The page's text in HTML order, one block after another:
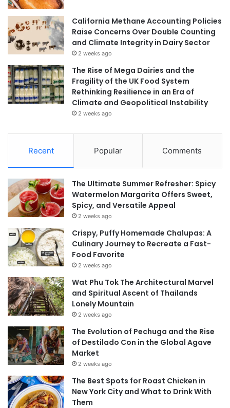
California Methane Accounting Policies
Raise Concerns Over Double Counting
and Climate Integrity in Dairy Sector
2 weeks ago
The Rise of Mega Dairies and the
Fragility of the UK Food System
Rethinking Resilience in an Era of
Climate and Geopolitical Instability
2 weeks ago
Recent Popular Comments
The Ultimate Summer Refresher: Spicy
Watermelon Margarita Offers Sweet,
Spicy, and Versatile Appeal
2 weeks ago
Crispy, Puffy Homemade Chalupas: A
Culinary Journey to Recreate a Fast-
Food Favorite
2 weeks ago
Wat Phu Tok The Architectural Marvel
and Spiritual Ascent of Thailands
Lonely Mountain
2 weeks ago
The Evolution of Pechuga and the Rise
of Destilado Con in the Global Agave
Market
2 weeks ago
The Best Spots for Roast Chicken in
New York City and What to Drink With
Them